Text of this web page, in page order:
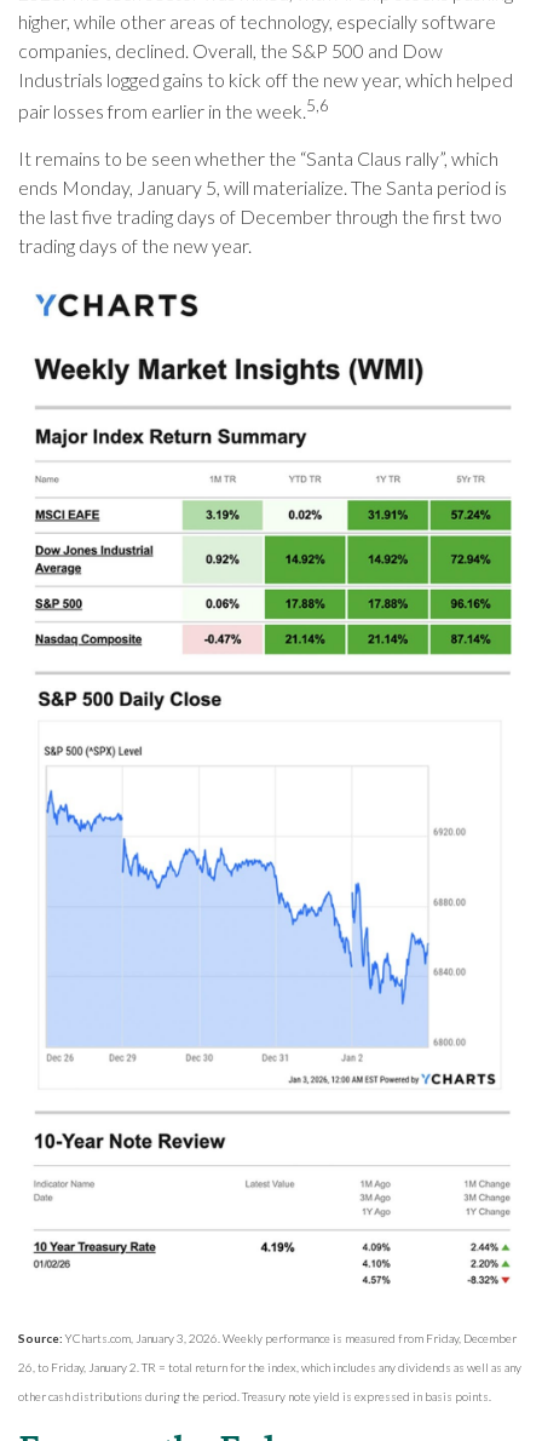
higher, while other areas of technology, especially software
companies, declined. Overall, the S&P 500 and Dow
Industrials logged gains to kick off the new year, which helped
pair losses from earlier in the week.5,6
It remains to be seen whether the “Santa Claus rally”, which
ends Monday, January 5, will materialize. The Santa period is
the last five trading days of December through the first two
trading days of the new year.
Source: YCharts.com, January 3, 2026. Weekly performance is measured from Friday, December
26, to Friday, January 2. TR = total return for the index, which includes any dividends as well as any
other cash distributions during the period. Treasury note yield is expressed in basis points.